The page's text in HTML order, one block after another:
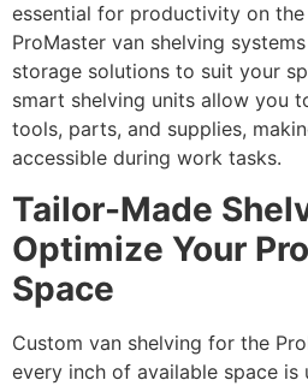
essential for productivity on
ProMaster van shelving
storage solutions to suit your
smart shelving units allow you
tools, parts, and supplies,
accessible during work tasks.
Tailor-Made
Optimize Your
Space
Custom van shelving for the
every inch of available space